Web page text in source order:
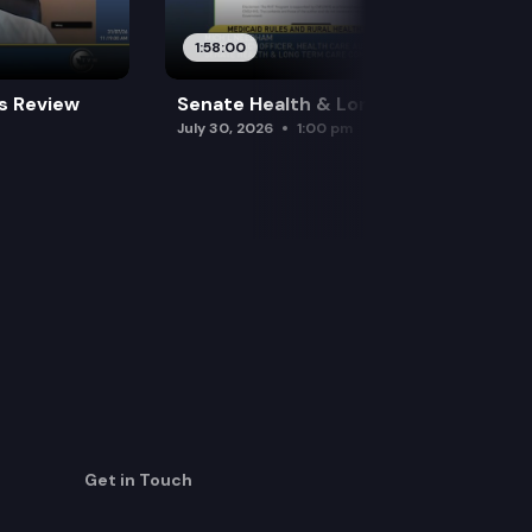
Review
1:58:00
Senate Health & Long-Term Care
July 30, 2026 1:00 pm
Get in Touch